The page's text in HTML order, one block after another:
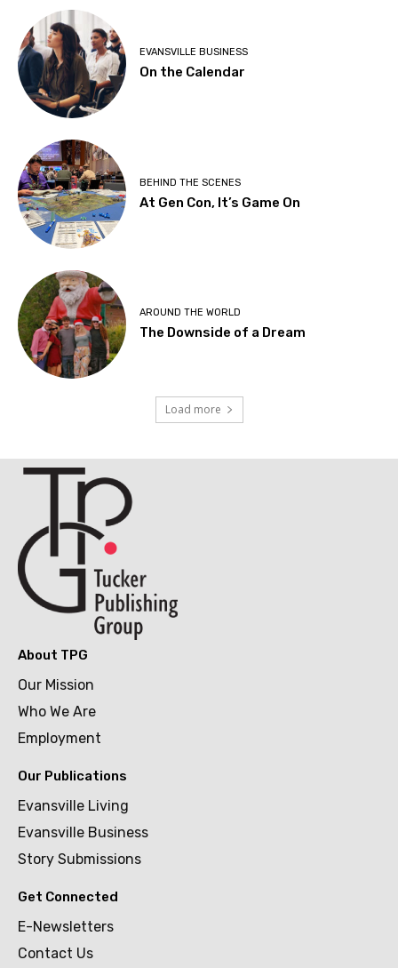
EVANSVILLE BUSINESS
On the Calendar
BEHIND THE SCENES
At Gen Con, It’s Game On
AROUND THE WORLD
The Downside of a Dream
Load more
About TPG
Our Mission
Who We Are
Employment
Our Publications
Evansville Living
Evansville Business
Story Submissions
Get Connected
E-Newsletters
Contact Us